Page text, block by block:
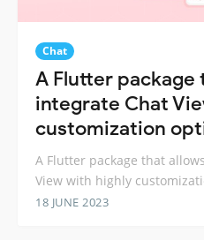
Chat
A Flutter
integrate Chat
customization
A Flutter package that
View with highly
18 JUNE 2023